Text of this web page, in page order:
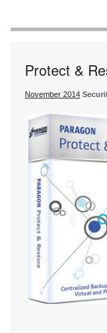
Protect &
November 2014